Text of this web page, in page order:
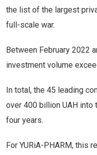
the list of the largest
full-scale war.
Between February 2022
investment volume
In total, the 45 leading
over 400 billion UAH into
four years.
For YURiA-PHARM, this